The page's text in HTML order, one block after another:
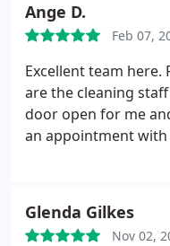
explaining step by
amazing. Off course
gratitude!!! Will
Ange D.
Feb 07,
Excellent team here.
are the cleaning
door open for me
an appointment
Glenda Gilkes
Nov 02,